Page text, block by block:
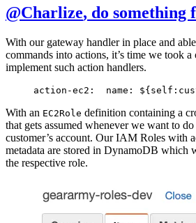
@Charlize, do something
With our gateway handler in place and
commands into actions, it’s time we took
implement such action handlers.
action-ec2:
name:
With an EC2Role definition containing a
that gets assumed whenever we want to
customer’s account. Our IAM Roles with
metadata are stored in DynamoDB which
the respective role.